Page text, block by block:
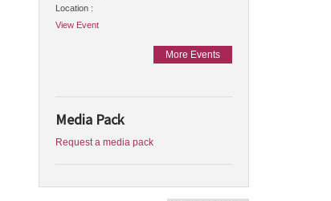
Location :
View Event
More Events
Media Pack
Request a media pack